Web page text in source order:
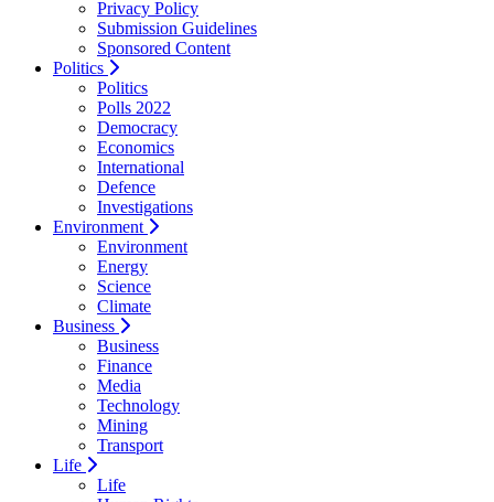
Privacy Policy
Submission Guidelines
Sponsored Content
Politics
Politics
Polls 2022
Democracy
Economics
International
Defence
Investigations
Environment
Environment
Energy
Science
Climate
Business
Business
Finance
Media
Technology
Mining
Transport
Life
Life